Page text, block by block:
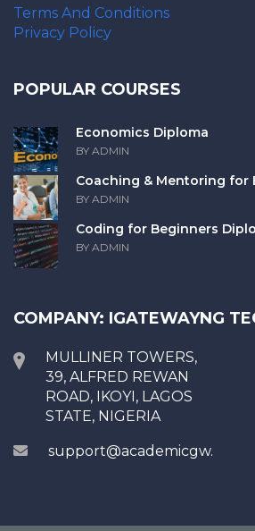
Terms And Conditions
Privacy Policy
POPULAR COURSES
Economics Diploma
BY ADMIN
Coaching & Mentoring for
BY ADMIN
Coding for Beginners
BY ADMIN
COMPANY: IGATEWAYNG
MULLINER TOWERS,
39, ALFRED REWAN
ROAD, IKOYI, LAGOS
STATE, NIGERIA
support@academicgw.com